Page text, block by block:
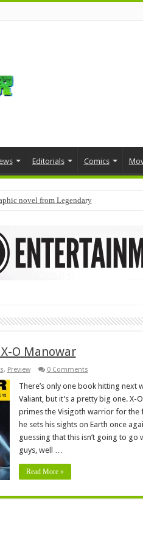
Editorials Comics
novel from Legendary
O Manowar
, Preview 0 Comments
There’s only one book hitting next
Valiant, but it’s a pretty big one. X-
primes the Visigoth warrior for the
he sets his sights on Earth once
guessing that this isn’t going to go
guys, well …
Read More »